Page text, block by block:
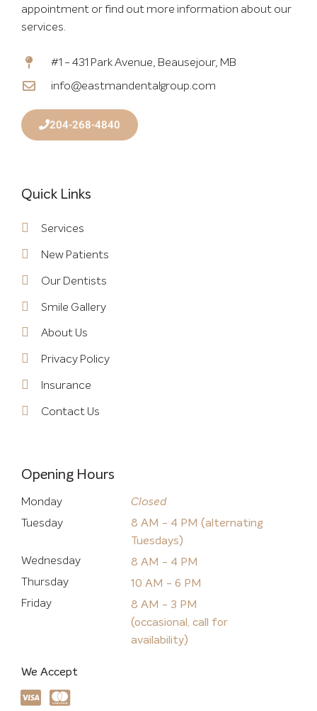
appointment or find out more information about our
services.
#1 - 431 Park Avenue, Beausejour, MB
info@eastmandentalgroup.com
204-268-4840
Quick Links
Services
New Patients
Our Dentists
Smile Gallery
About Us
Privacy Policy
Insurance
Contact Us
Opening Hours
Monday
Tuesday
Wednesday
Thursday
Friday
Closed
8 AM - 4 PM (alternating
Tuesdays)
8 AM - 4 PM
10 AM - 6 PM
8 AM - 3 PM
(occasional, call for
availability)
We Accept